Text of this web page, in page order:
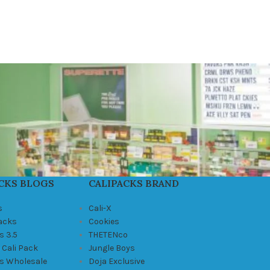
BLOGS
3.5
Pack
Wholesale
CALIPACKS BRAND
Cali-X
Cookies
THETENco
Jungle Boys
Doja Exclusive